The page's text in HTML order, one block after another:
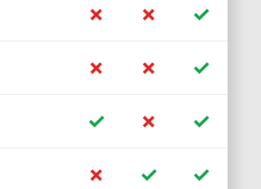
✗ ✗ ✓
✗ ✗ ✓
✓ ✗ ✓
✗ ✓ ✓